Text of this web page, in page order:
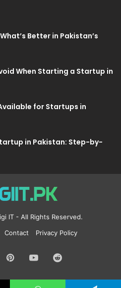
Better in Pakistan’s
When Starting a Startup in
for Startups in
in Pakistan: Step-by-
IT - All Rights Reserved.
Contact Privacy Policy
PinterestYouTube